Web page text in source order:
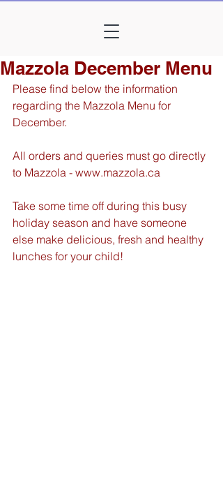
Mazzola December Menu
Please find below the information
regarding the Mazzola Menu for
December.
All orders and queries must go directly
to Mazzola - www.mazzola.ca
Take some time off during this busy
holiday season and have someone
else make delicious, fresh and healthy
lunches for your child!